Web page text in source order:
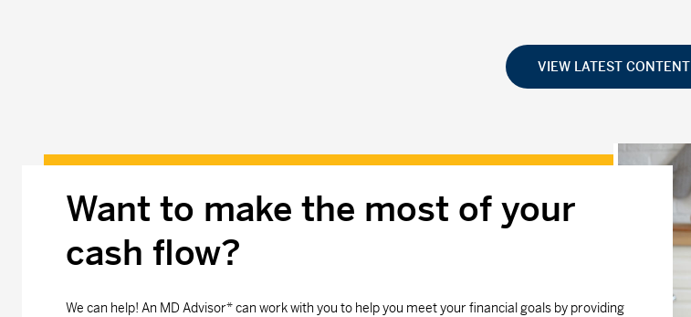
VIEW LATEST CONTENT
Want to make the most of your
cash flow?
We can help! An MD Advisor* can work with you to help you meet your financial goals by providing